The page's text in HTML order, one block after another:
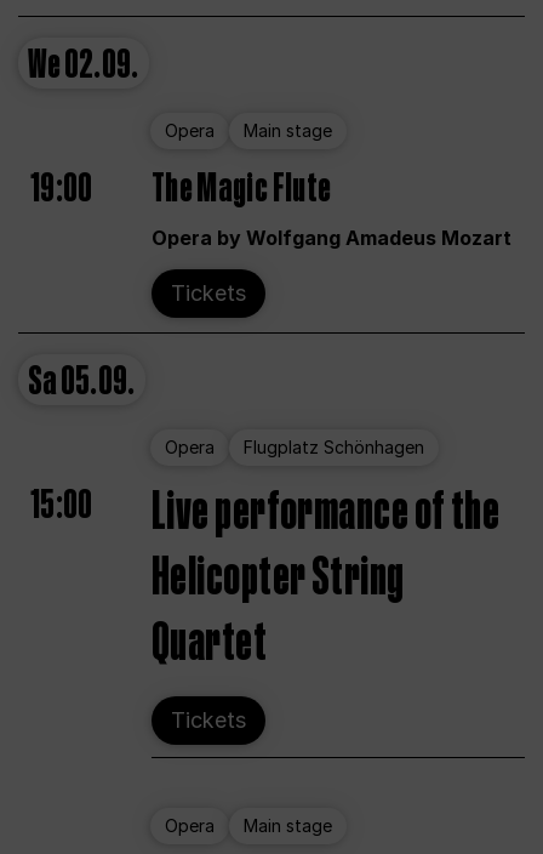
We02.09.
Opera Main stage
19:00 The Magic Flute
Opera by Wolfgang Amadeus Mozart
Tickets
Sa05.09.
Opera Flugplatz Schönhagen
15:00
Live performance of the
Helicopter String
Quartet
Tickets
Opera Main stage